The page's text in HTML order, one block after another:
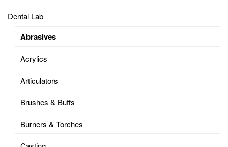
Dental Lab
Abrasives
Acrylics
Articulators
Brushes & Buffs
Burners & Torches